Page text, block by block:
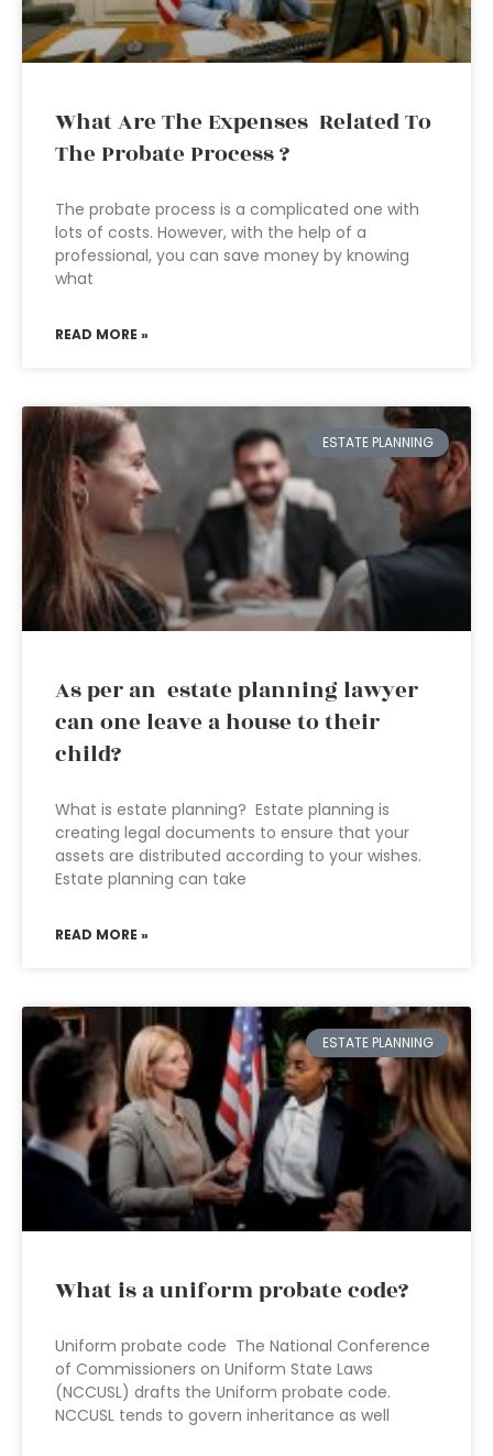
What Are The Expenses Related To
The Probate Process ?
The probate process is a complicated one with
lots of costs. However, with the help of a
professional, you can save money by knowing
what
READ MORE »
ESTATE PLANNING
As per an estate planning lawyer
can one leave a house to their
child?
What is estate planning? Estate planning is
creating legal documents to ensure that your
assets are distributed according to your wishes.
Estate planning can take
READ MORE »
ESTATE PLANNING
What is a uniform probate code?
Uniform probate code The National Conference
of Commissioners on Uniform State Laws
(NCCUSL) drafts the Uniform probate code.
NCCUSL tends to govern inheritance as well